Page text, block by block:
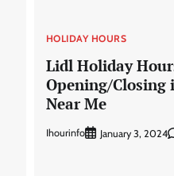
HOLIDAY HOURS
Lidl Holiday
Opening/Closing
Near Me
Ihourinfo January 3, 2024